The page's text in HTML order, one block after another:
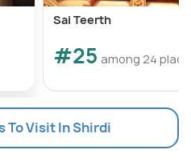
Sai Teerth
#25 among 24
To Visit In Shirdi